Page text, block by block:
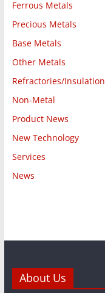
Ferrous Metals
Precious Metals
Base Metals
Other Metals
Refractories/Insulation
Non-Metal
Product News
New Technology
Services
News
About Us